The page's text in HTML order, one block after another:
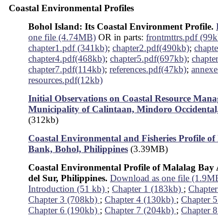
Coastal Environmental Profiles
Bohol Island: Its Coastal Environment Profile.
one file (4.74MB) OR in parts: frontmttrs.pdf
chapter1.pdf (341kb); chapter2.pdf(490kb);
chapter4.pdf(468kb); chapter5.pdf(697kb);
chapter7.pdf(114kb); references.pdf(47kb);
resources.pdf(12kb)
Initial Observations on Coastal Resource
Municipality of Calintaan, Mindoro
(312kb)
Coastal Environmental and Fisheries Profile
Bank, Bohol, Philippines (3.39MB)
Coastal Environmental Profile of Malalag Bay
del Sur, Philippines. Download as one file
Introduction (51 kb) ; Chapter 1 (183kb) ;
Chapter 3 (708kb) ; Chapter 4 (130kb) ; Chapter
Chapter 6 (190kb) ; Chapter 7 (204kb) ; Chapter